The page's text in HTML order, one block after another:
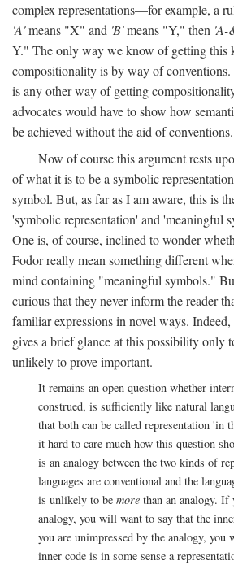
complex representations—for example, a
'A'means "X" and 'B'means "Y," then 'A-
Y." The only way we know of getting this
compositionality is by way of conventions.
is any other way of getting
advocates would have to show how
be achieved without the aid of conventions.
Now of course this argument rests
of what it is to be a symbolic
symbol. But, as far as I am aware, this is
'symbolic representation' and 'meaningful
One is, of course, inclined to wonder
Fodor really mean something different
mind containing "meaningful symbols."
curious that they never inform the reader
familiar expressions in novel ways.
gives a brief glance at this possibility only
unlikely to prove important.
It remains an open question whether
construed, is sufficiently like natural
that both can be called representation 'in
it hard to care much how this question
is an analogy between the two kinds of
languages are conventional and the
is unlikely to be more than an analogy. If
analogy, you will want to say that the
you are unimpressed by the analogy,
inner code is in some sense a